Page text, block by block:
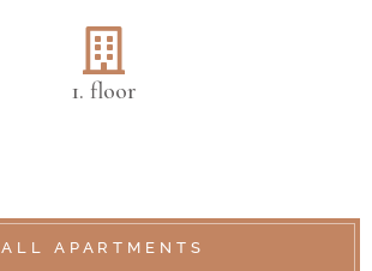
1. floor
ALL APARTMENTS